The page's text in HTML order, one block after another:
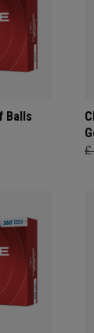
Balls
£